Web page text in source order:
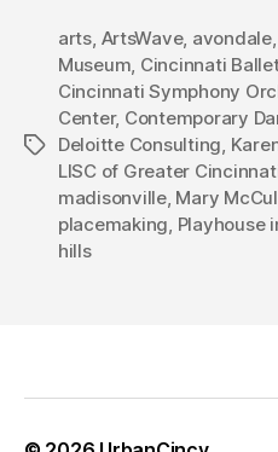
Tags
arts ArtsWave, avondale,
Museum Cincinnati
Cincinnati Symphony
Center, Contemporary
Deloitte Consulting
LISC of Greater
madisonville, Mary
placemaking Playhouse
hills